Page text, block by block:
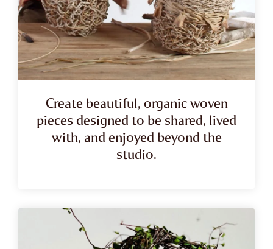
Create beautiful, organic woven
pieces designed to be shared, lived
with, and enjoyed beyond the
studio.